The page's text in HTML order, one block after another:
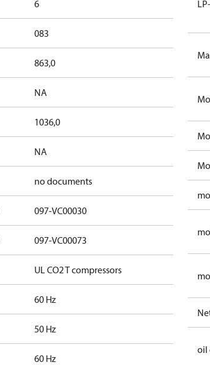
6
083
863,0
NA
1036,0
NA
no documents
097-VC00030
097-VC00073
UL CO2 T compressors
60 Hz
50 Hz
60 Hz
oil